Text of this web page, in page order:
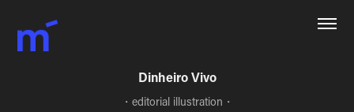
Dinheiro Vivo
・editorial illustration・